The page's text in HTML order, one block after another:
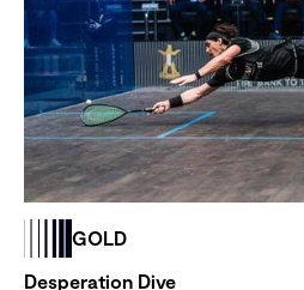
GOLD
Desperation Dive